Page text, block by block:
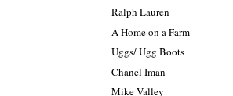
Ralph Lauren
A Home on a Farm
Uggs/ Ugg Boots
Chanel Iman
Mike Valley